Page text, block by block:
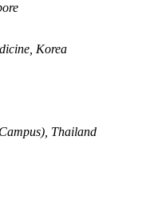
Korea
Thailand